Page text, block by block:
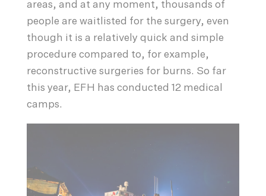
areas, and at any moment, thousands of
people are waitlisted for the surgery, even
though it is a relatively quick and simple
procedure compared to, for example,
reconstructive surgeries for burns. So far
this year, EFH has conducted 12 medical
camps.